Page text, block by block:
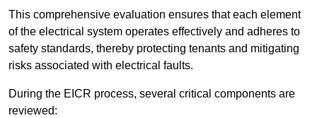
This comprehensive evaluation ensures that each element
of the electrical system operates effectively and adheres to
safety standards, thereby protecting tenants and mitigating
risks associated with electrical faults.
During the EICR process, several critical components are
reviewed: